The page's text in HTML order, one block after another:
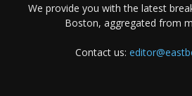
We provide you with the latest
Boston, aggregated from
Contact us: